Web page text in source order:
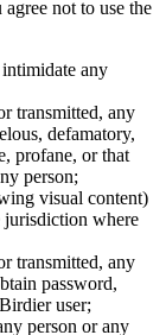
not to use the
intimidate any
transmitted, any
defamatory,
profane, or that
person;
visual content)
jurisdiction where
transmitted, any
password,
user;
person or any